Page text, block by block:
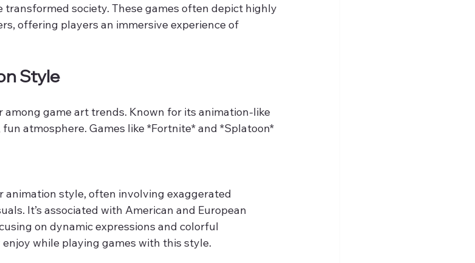
society. These games often depict highly
offering players an immersive experience of
Style
game art trends. Known for its animation-like
atmosphere. Games like *Fortnite* and *Splatoon*
animation style, often involving exaggerated
It’s associated with American and European
on dynamic expressions and colorful
while playing games with this style.